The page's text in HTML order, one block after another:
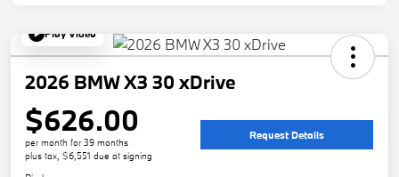
Play Video
2026 BMW X3 30 xDrive
$626.00
per month for 39 months
plus tax, $6,551 due at signing
Request Details